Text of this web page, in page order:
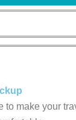
to make your